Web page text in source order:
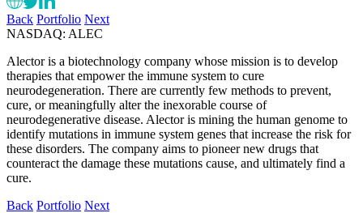
Back Portfolio Next
NASDAQ: ALEC
Alector is a biotechnology company whose mission is to develop
therapies that empower the immune system to cure
neurodegeneration. There are currently few methods to prevent,
cure, or meaningfully alter the inexorable course of
neurodegenerative disease. Alector is mining the human genome to
identify mutations in immune system genes that increase the risk for
these disorders. The company aims to pioneer new drugs that
counteract the damage these mutations cause, and ultimately find a
cure.
Back Portfolio Next